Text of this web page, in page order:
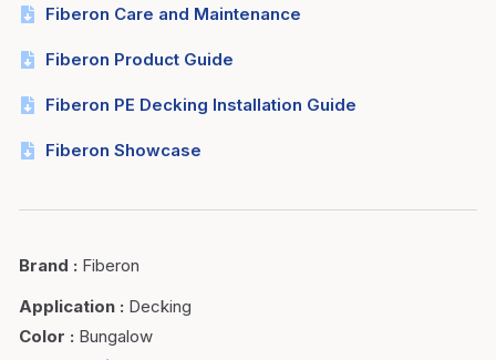
Fiberon Care and Maintenance
Fiberon Product Guide
Fiberon PE Decking Installation Guide
Fiberon Showcase
Brand : Fiberon
Application : Decking
Color : Bungalow